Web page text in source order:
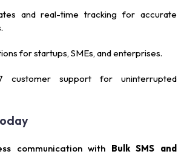
and real-time tracking for accurate
for startups, SMEs, and enterprises.
customer support for uninterrupted
communication with Bulk SMS and